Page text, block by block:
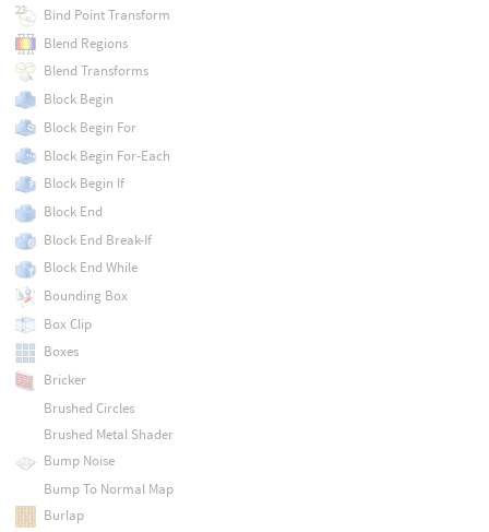
Bind Point Transform
Blend Regions
Blend Transforms
Block Begin
Block Begin For
Block Begin For-Each
Block Begin If
Block End
Block End Break-If
Block End While
Bounding Box
Box Clip
Boxes
Bricker
Brushed Circles
Brushed Metal Shader
Bump Noise
Bump To Normal Map
Burlap